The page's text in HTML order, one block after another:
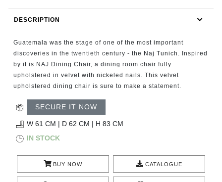
FIREPLACES
CATALOGUE
RESOURCES
ROOM BY ROOM
INSPIRATIONS
DESCRIPTION
Guatemala was the stage of one of the most important
discoveries in the twentieth century - the Naj Tunich. Inspired
by it is NAJ Dining Chair, a dining room chair fully
upholstered in velvet with nickeled nails. This velvet
upholstered dining chair is sure to make a statement.
SECURE IT NOW
W 61 CM | D 62 CM | H 83 CM
IN STOCK
BUY NOW CATALOGUE